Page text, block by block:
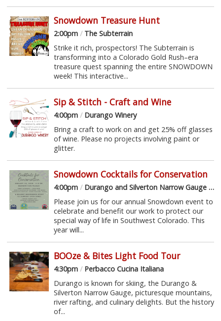
Snowdown Treasure Hunt
2:00pm /The Subterrain
Strike it rich, prospectors! The Subterrain is
transforming into a Colorado Gold Rush–era
treasure quest spanning the entire SNOWDOWN
week! This interactive...
Sip & Stitch - Craft and Wine
4:00pm /Durango Winery
Bring a craft to work on and get 25% off glasses
of wine. Please no projects involving paint or
glitter.
Snowdown Cocktails for Conservation
4:00pm /Durango and Silverton Narrow Gauge Railroad Museum
Please join us for our annual Snowdown event to
celebrate and benefit our work to protect our
special way of life in Southwest Colorado. This
year will...
BOOze & Bites Light Food Tour
4:30pm /Perbacco Cucina Italiana
Durango is known for skiing, the Durango &
Silverton Narrow Gauge, picturesque mountains,
river rafting, and culinary delights. But the history
of...